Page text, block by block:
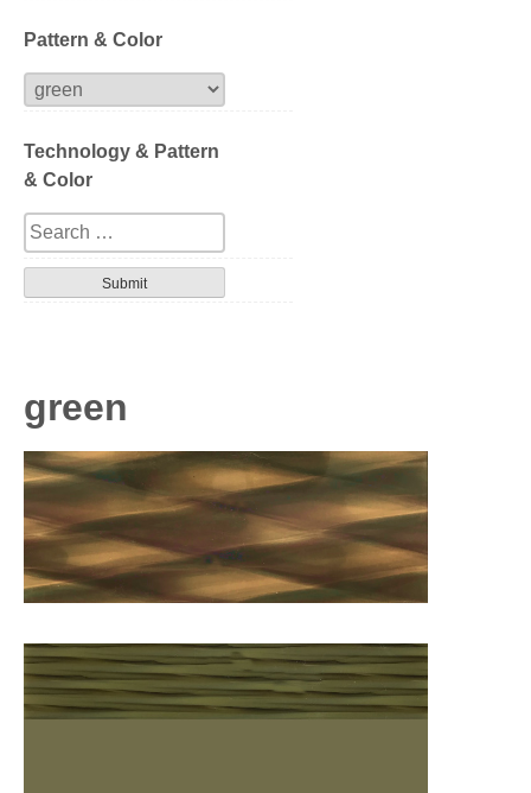
Block
Extrusion
Compression
Series
Design
Gradation
Patterned layer
Geometric
Pattern & Color
Technology & Pattern
& Color
green